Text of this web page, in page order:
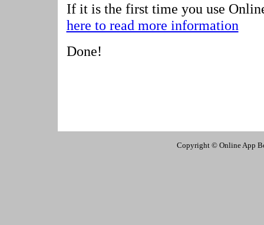
If it is the first time you use
here to read more information
Done!
Copyright © Online App